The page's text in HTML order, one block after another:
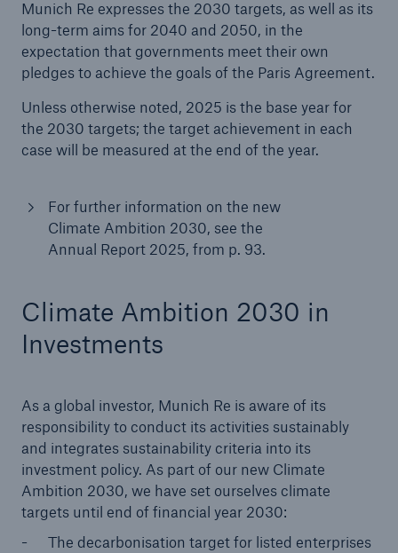
Munich Re expresses the 2030 targets, as well as its
long-term aims for 2040 and 2050, in the
expectation that governments meet their own
pledges to achieve the goals of the Paris Agreement.
Unless otherwise noted, 2025 is the base year for
the 2030 targets; the target achievement in each
case will be measured at the end of the year.
For further information on the new
Climate Ambition 2030, see the
Annual Report 2025, from p. 93.
Climate Ambition 2030 in
Investments
As a global investor, Munich Re is aware of its
responsibility to conduct its activities sustainably
and integrates sustainability criteria into its
investment policy. As part of our new Climate
Ambition 2030, we have set ourselves climate
targets until end of financial year 2030:
The decarbonisation target for listed enterprises
security risks of the 21st century
close navigation or press Escape key open
Company
Sustainability
Go to page
Climate Ambition & Reporting